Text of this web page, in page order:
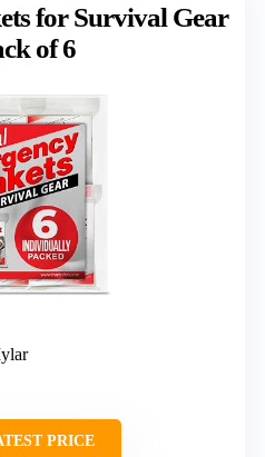
for Survival Gear
of 6
PRICE